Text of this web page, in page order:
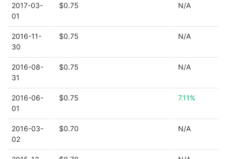
2017-03-
01
$0.75 N/A
2016-11-
30
$0.75 N/A
2016-08-
31
$0.75 N/A
2016-06-
01
$0.75 7.11%
2016-03-
02
$0.70 N/A